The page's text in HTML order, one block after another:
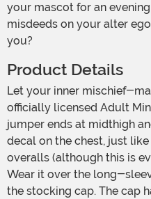
your mascot for an
misdeeds on your alter
you?
Product Details
Let your inner mischief-maker out to play in this
officially licensed Adult
jumper ends at midthigh
decal on the chest, just
overalls (although this is
Wear it over the long-
the stocking cap. The cap